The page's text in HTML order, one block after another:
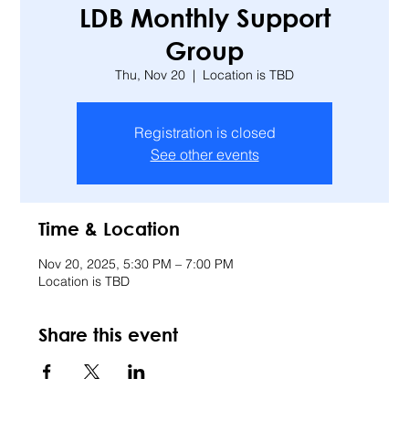
LDB Monthly Support
Group
Thu, Nov 20
  |
Location is TBD
Registration is closed
See other events
Time & Location
Nov 20, 2025, 5:30 PM – 7:00 PM
Location is TBD
Share this event